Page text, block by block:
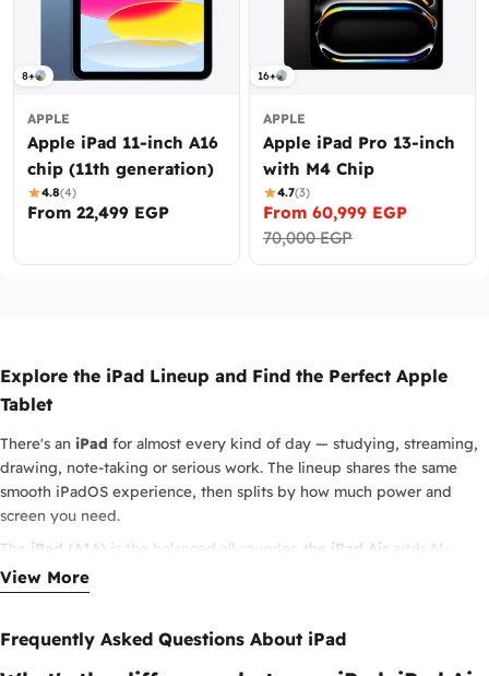
8+
APPLE
Apple iPad 11-inch A16
chip (11th generation)
4.8(4)
Regular
From 22,499 EGP
16+
APPLE
Apple iPad Pro 13-inch
with M4 Chip
4.7(3)
Sale
price
From 60,999 EGP
Regular
price
70,000 EGP
Explore the iPad Lineup and Find the Perfect Apple
Tablet
There's an iPad for almost every kind of day — studying, streaming,
drawing, note-taking or serious work. The lineup shares the same
smooth iPadOS experience, then splits by how much power and
screen you need.
The iPad (A16) is the balanced all-rounder, the iPad Air
adds M-
series speed in a light body, and the
creators and pros who push demanding apps. The compact iPad mini
Pair any of them with Apple Pencil and a keyboard and the iPad
View More
Frequently Asked Questions About iPad